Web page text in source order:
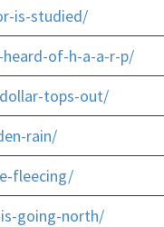
is-studied/
of-h-a-a-r-p/
tops-out/
rain/
fleecing/
going-north/